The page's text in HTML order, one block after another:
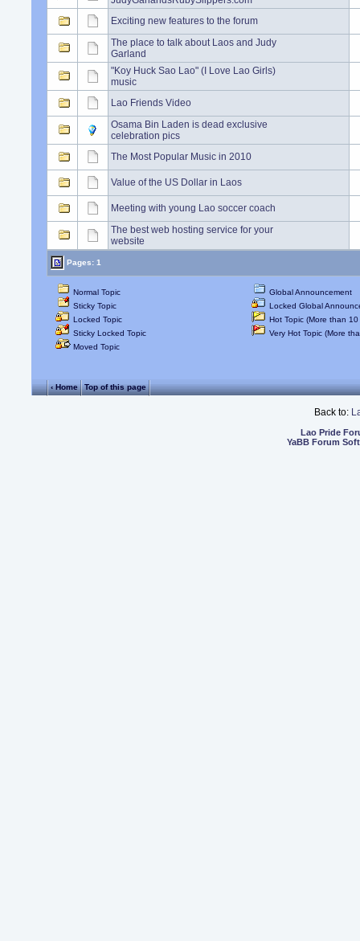
Exciting new features to the forum
The place to talk about Laos and Judy
Garland
"Koy Huck Sao Lao" (I Love Lao Girls)
music
Lao Friends Video
Osama Bin Laden is dead exclusive
celebration pics
The Most Popular Music in 2010
Value of the US Dollar in Laos
Meeting with young Lao soccer coach
The best web hosting service for your
website
Pages: 1
Normal Topic
Sticky Topic
Locked Topic
Sticky Locked Topic
Moved Topic
Global Announcement
Locked Global
Hot Topic (More than 10
Very Hot Topic (More
‹ Home Top of this page
Back to:
Lao Pride
YaBB Forum